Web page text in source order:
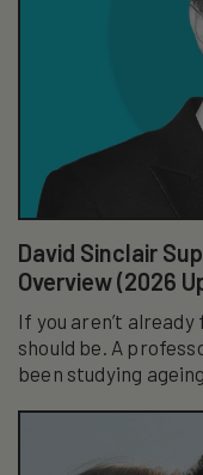
David Sinclair
Overview (2026
If you aren’t
should be. A
been studying